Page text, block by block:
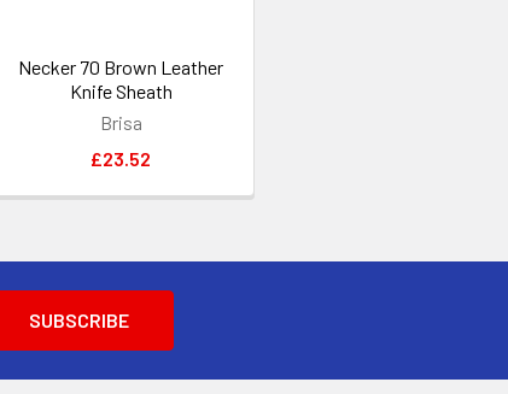
Necker 70 Brown Leather
Knife Sheath
Brisa
£23.52